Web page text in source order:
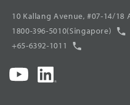
10 Kallang Avenue, #07-14/18
1800-396-5010(Singapore)
+65-6392-1011